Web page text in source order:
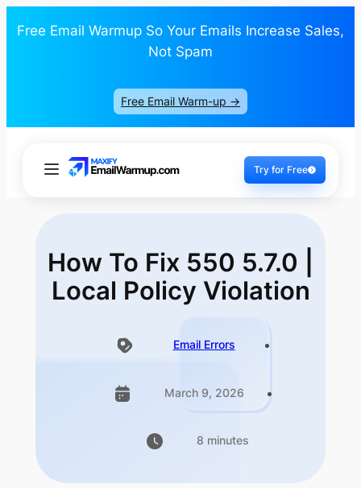
Free Email Warmup So Your Emails Increase Sales,
Not Spam
Free Email Warm-up ->
Try for Free
How To Fix 550 5.7.0 |
Local Policy Violation
Email Errors
March 9, 2026
8 minutes